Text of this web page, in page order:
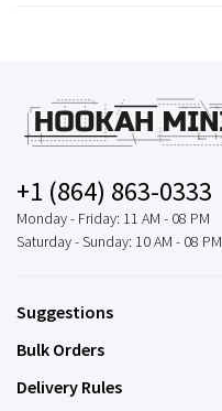
+1 (864) 863-0333
Monday - Friday: 11 AM - 08 PM
Saturday - Sunday: 10 AM - 08 PM
Suggestions
Bulk Orders
Delivery Rules